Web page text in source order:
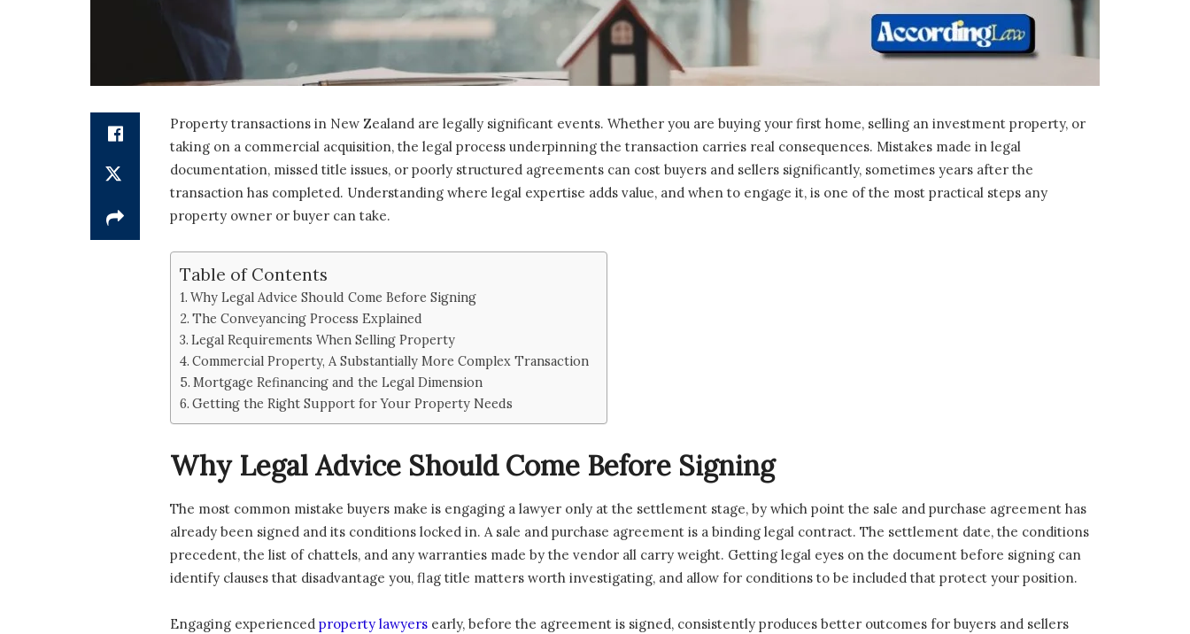
Property transactions in New Zealand are legally significant events. Whether you are buying your first home, selling an investment property, or
taking on a commercial acquisition, the legal process underpinning the transaction carries real consequences. Mistakes made in legal
documentation, missed title issues, or poorly structured agreements can cost buyers and sellers significantly, sometimes years after the
transaction has completed. Understanding where legal expertise adds value, and when to engage it, is one of the most practical steps any
property owner or buyer can take.
Table of Contents
Why Legal Advice Should Come Before Signing
The Conveyancing Process Explained
Legal Requirements When Selling Property
Commercial Property, A Substantially More Complex Transaction
Mortgage Refinancing and the Legal Dimension
Getting the Right Support for Your Property Needs
Why Legal Advice Should Come Before Signing
The most common mistake buyers make is engaging a lawyer only at the settlement stage, by which point the sale and purchase agreement has
already been signed and its conditions locked in. A sale and purchase agreement is a binding legal contract. The settlement date, the conditions
precedent, the list of chattels, and any warranties made by the vendor all carry weight. Getting legal eyes on the document before signing can
identify clauses that disadvantage you, flag title matters worth investigating, and allow for conditions to be included that protect your position.
Engaging experienced property lawyers early, before the agreement is signed, consistently produces better outcomes for buyers and sellers